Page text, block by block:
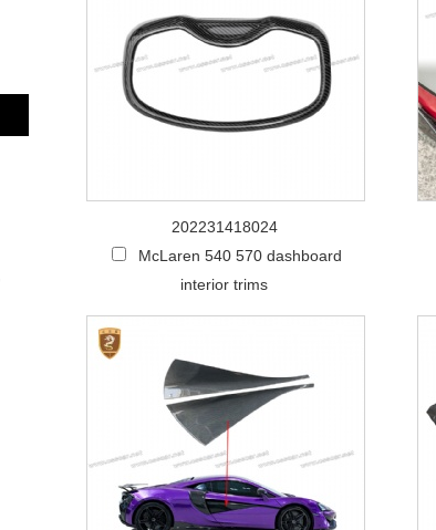
202231418024
McLaren 540 570 dashboard
interior trims